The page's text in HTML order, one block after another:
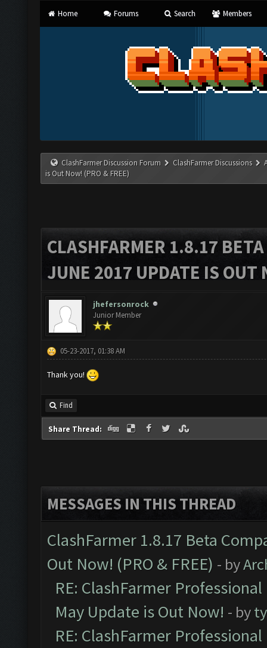
Home Forums Search Members
ClashFarmer Discussion Forum ClashFarmer Discussions
is Out Now! (PRO & FREE)
CLASHFARMER 1.8.17
JUNE 2017 UPDATE IS OUT
jhefersonrock
Junior Member
05-23-2017, 01:38 AM
Thank you!
Find
Share Thread:
MESSAGES IN THIS THREAD
ClashFarmer 1.8.17 Beta
Out Now! (PRO & FREE) - by
RE: ClashFarmer
May Update is Out Now! - by
RE: ClashFarmer